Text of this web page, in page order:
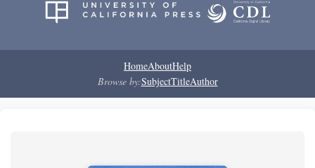
HomeAboutHelp
Browse by:SubjectTitleAuthor